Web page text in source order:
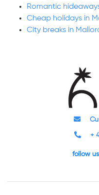
Romantic
Cheap holidays in
City breaks in
+
follow us